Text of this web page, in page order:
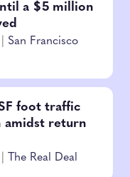
a $5 million
San Francisco
foot traffic
amidst return
The Real Deal